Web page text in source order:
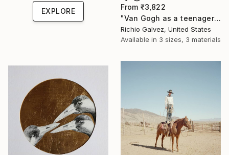
From ₹3,822
"Van Gogh as a teenager" Print
Richio Galvez, United States
Available in 3 sizes, 3 materials
EXPLORE